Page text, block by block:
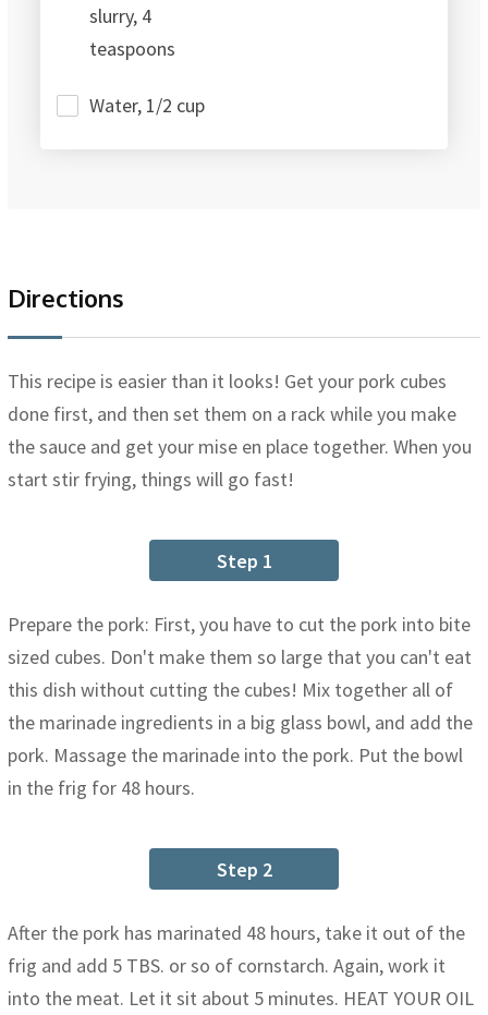
slurry, 4
teaspoons
Water, 1/2 cup
Directions
This recipe is easier than it looks! Get your pork cubes
done first, and then set them on a rack while you make
the sauce and get your mise en place together. When you
start stir frying, things will go fast!
Step 1
Prepare the pork: First, you have to cut the pork into bite
sized cubes. Don't make them so large that you can't eat
this dish without cutting the cubes! Mix together all of
the marinade ingredients in a big glass bowl, and add the
pork. Massage the marinade into the pork. Put the bowl
in the frig for 48 hours.
Step 2
After the pork has marinated 48 hours, take it out of the
frig and add 5 TBS. or so of cornstarch. Again, work it
into the meat. Let it sit about 5 minutes. HEAT YOUR OIL